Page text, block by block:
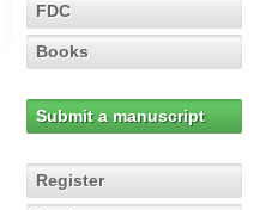
FDC
Books
Submit a manuscript
Register